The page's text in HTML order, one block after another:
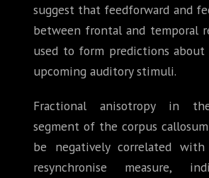
suggest that feedforward and
between frontal and temporal
used to form predictions
upcoming auditory stimuli.
Fractional anisotropy in
segment of the corpus
be negatively correlated
resynchronise measure,